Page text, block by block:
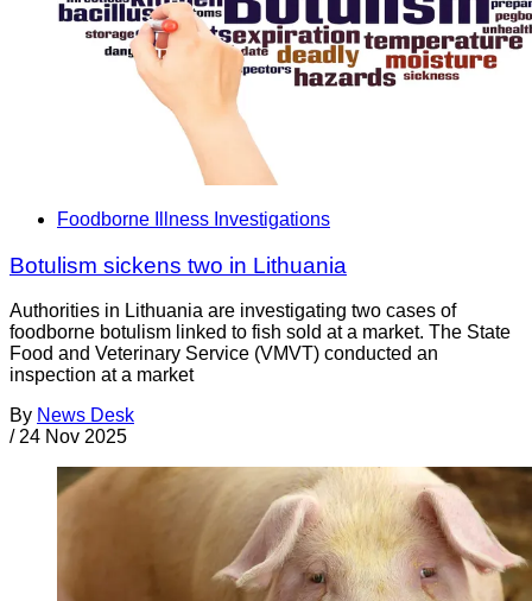
Foodborne Illness Investigations
Botulism sickens two in Lithuania
Authorities in Lithuania are investigating two cases of
foodborne botulism linked to fish sold at a market. The State
Food and Veterinary Service (VMVT) conducted an
inspection at a market
By News Desk
/ 24 Nov 2025